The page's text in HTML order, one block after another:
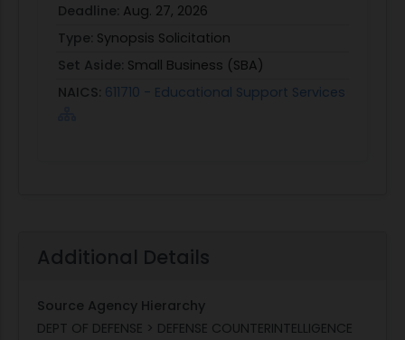
Deadline: Aug. 27, 2026
Type: Synopsis Solicitation
Set Aside: Small Business (SBA)
NAICS: 611710 - Educational Support Services
Additional Details
Source Agency Hierarchy
DEPT OF DEFENSE > DEFENSE COUNTERINTELLIGENCE